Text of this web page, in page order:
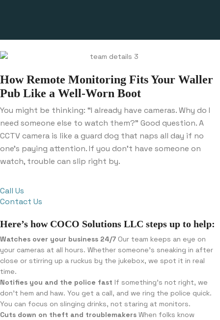
How Remote Monitoring Fits Your Waller
Pub Like a Well-Worn Boot
You might be thinking: “I already have cameras. Why do I
need someone else to watch them?” Good question. A
CCTV camera is like a guard dog that naps all day if no
one’s paying attention. If you don’t have someone on
watch, trouble can slip right by.
Call Us
Contact Us
Here’s how COCO Solutions LLC steps up to help:
Watches over your business 24/7 Our team keeps an eye on
your cameras at all hours. Whether someone’s sneaking in after
close or stirring up a ruckus by the jukebox, we spot it in real
time.
Notifies you and the police fast If something’s not right, we
don’t hem and haw. You get a call, and we ring the police quick.
You can focus on slinging drinks, not staring at monitors.
Cuts down on theft and troublemakers When folks know